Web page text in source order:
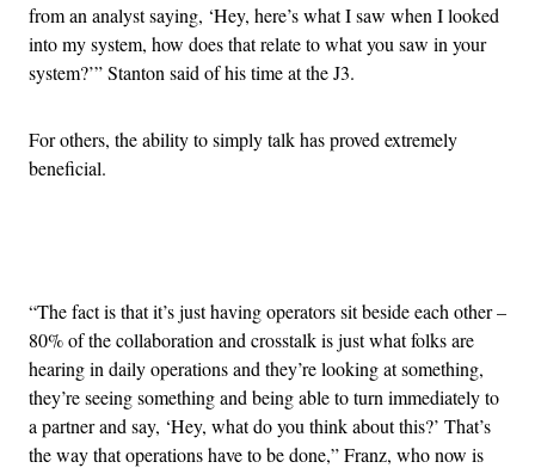
from an analyst saying, ‘Hey, here’s what I saw when I looked
into my system, how does that relate to what you saw in your
system?’” Stanton said of his time at the J3.
For others, the ability to simply talk has proved extremely
beneficial.
“The fact is that it’s just having operators sit beside each other –
80% of the collaboration and crosstalk is just what folks are
hearing in daily operations and they’re looking at something,
they’re seeing something and being able to turn immediately to
a partner and say, ‘Hey, what do you think about this?’ That’s
the way that operations have to be done,” Franz, who now is